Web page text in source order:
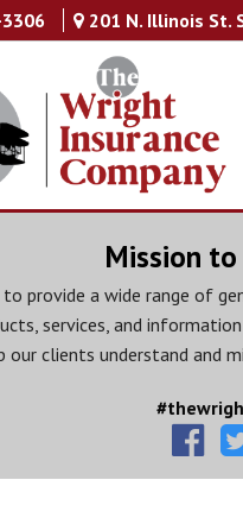
201 N. Illinois St.
Mission
to provide a wide range of
services, and
our clients understand and